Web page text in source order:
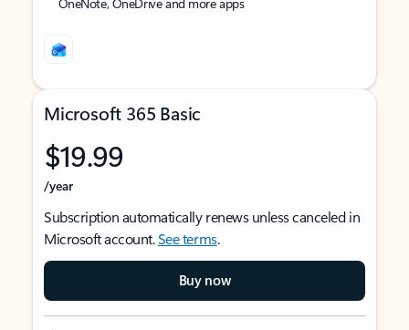
Microsoft 365 Basic
$19.99
/year
Subscription automatically renews unless canceled in
Microsoft account.See terms.
Buy now